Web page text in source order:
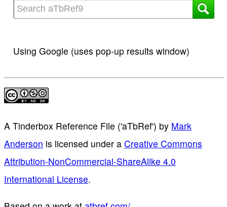
Using Google (uses pop-up results window)
A Tinderbox Reference File ('aTbRef') by Mark
Anderson is licensed under a Creative Commons
Attribution-NonCommercial-ShareAlike 4.0
International License.